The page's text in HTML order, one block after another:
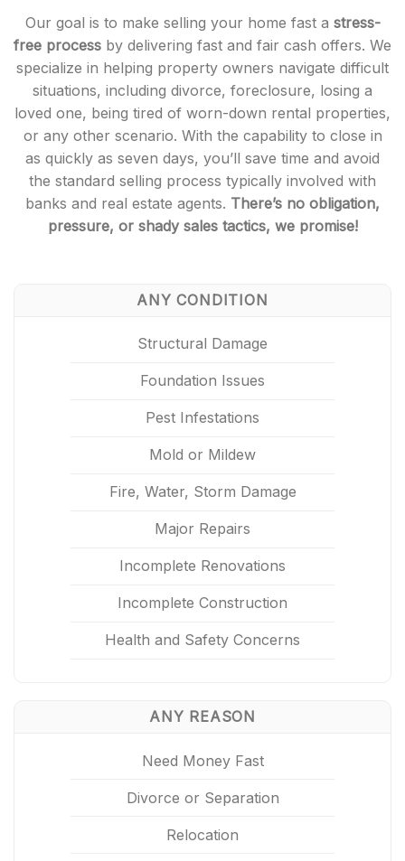
Our goal is to make selling your home fast a stress-
free process by delivering fast and fair cash offers. We
specialize in helping property owners navigate difficult
situations, including divorce, foreclosure, losing a
loved one, being tired of worn-down rental properties,
or any other scenario. With the capability to close in
as quickly as seven days, you’ll save time and avoid
the standard selling process typically involved with
banks and real estate agents. There’s no obligation,
pressure, or shady sales tactics, we promise!
ANY CONDITION
Structural Damage
Foundation Issues
Pest Infestations
Mold or Mildew
Fire, Water, Storm Damage
Major Repairs
Incomplete Renovations
Incomplete Construction
Health and Safety Concerns
ANY REASON
Need Money Fast
Divorce or Separation
Relocation